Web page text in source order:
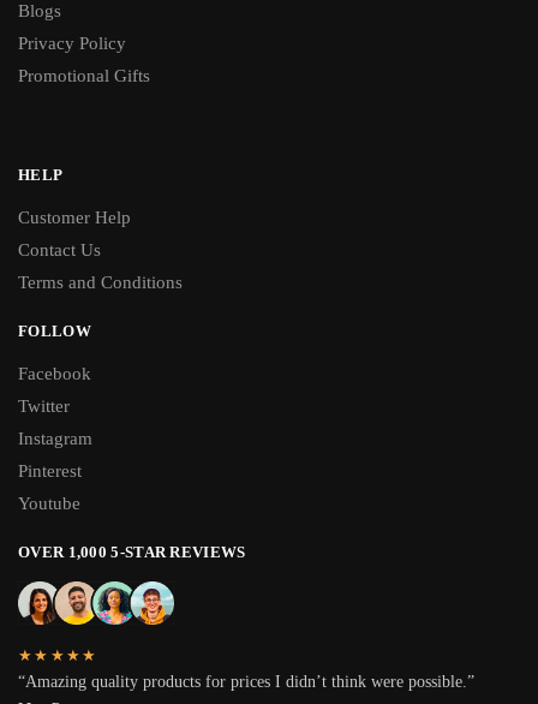
Blogs
Privacy Policy
Promotional Gifts
HELP
Customer Help
Contact Us
Terms and Conditions
FOLLOW
Facebook
Twitter
Instagram
Pinterest
Youtube
OVER 1,000 5-STAR REVIEWS
★★★★★
“Amazing quality products for prices I didn’t think were possible.”